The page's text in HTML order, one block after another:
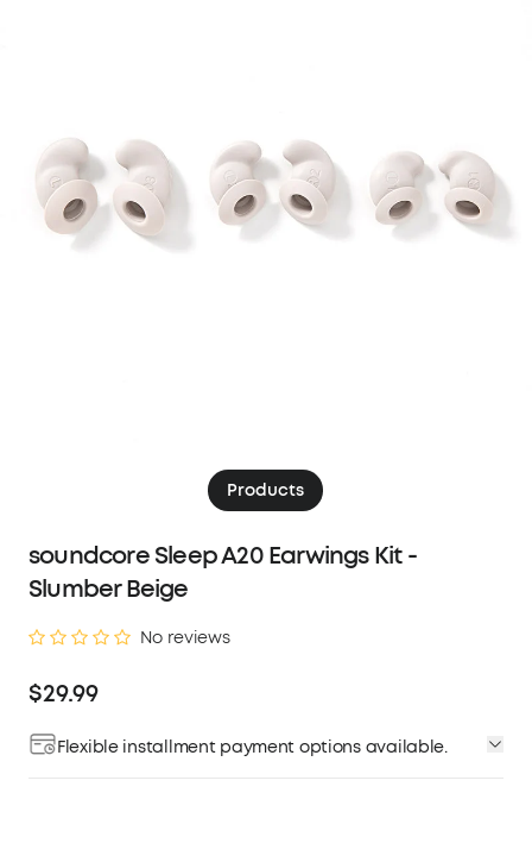
Products
soundcore Sleep A20 Earwings Kit -
Slumber Beige
No reviews
$29.99
Flexible installment payment options available.